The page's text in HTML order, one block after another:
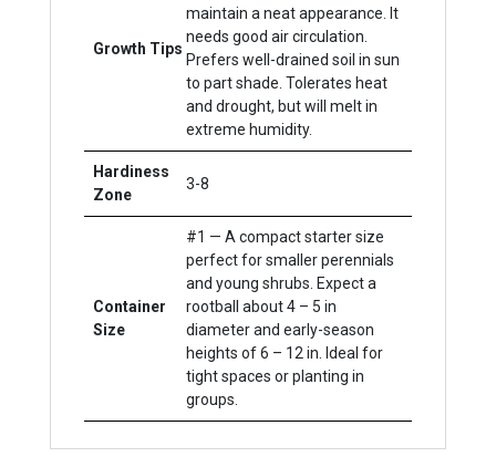
Growth Tips
maintain a neat appearance. It
needs good air circulation.
Prefers well-drained soil in sun
to part shade. Tolerates heat
and drought, but will melt in
extreme humidity.
Hardiness
Zone
3-8
Container
Size
#1 — A compact starter size
perfect for smaller perennials
and young shrubs. Expect a
rootball about 4 – 5 in
diameter and early-season
heights of 6 – 12 in. Ideal for
tight spaces or planting in
groups.